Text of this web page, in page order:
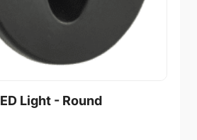
Light - Round